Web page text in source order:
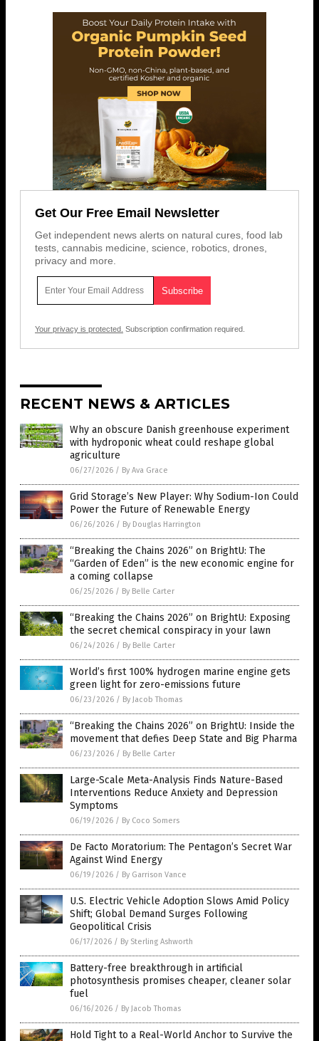
Get Our Free Email Newsletter
Get independent news alerts on natural cures, food lab
tests, cannabis medicine, science, robotics, drones,
privacy and more.
Your privacy is protected. Subscription confirmation required.
RECENT NEWS & ARTICLES
Why an obscure Danish greenhouse experiment
with hydroponic wheat could reshape global
agriculture
06/27/2026 / By Ava Grace
Grid Storage’s New Player: Why Sodium-Ion Could
Power the Future of Renewable Energy
06/26/2026 / By Douglas Harrington
“Breaking the Chains 2026” on BrightU: The
“Garden of Eden” is the new economic engine for
a coming collapse
06/25/2026 / By Belle Carter
“Breaking the Chains 2026” on BrightU: Exposing
the secret chemical conspiracy in your lawn
06/24/2026 / By Belle Carter
World’s first 100% hydrogen marine engine gets
green light for zero-emissions future
06/23/2026 / By Jacob Thomas
“Breaking the Chains 2026” on BrightU: Inside the
movement that defies Deep State and Big Pharma
06/23/2026 / By Belle Carter
Large-Scale Meta-Analysis Finds Nature-Based
Interventions Reduce Anxiety and Depression
Symptoms
06/19/2026 / By Coco Somers
De Facto Moratorium: The Pentagon’s Secret War
Against Wind Energy
06/19/2026 / By Garrison Vance
U.S. Electric Vehicle Adoption Slows Amid Policy
Shift; Global Demand Surges Following
Geopolitical Crisis
06/17/2026 / By Sterling Ashworth
Battery-free breakthrough in artificial
photosynthesis promises cheaper, cleaner solar
fuel
06/16/2026 / By Jacob Thomas
Hold Tight to a Real-World Anchor to Survive the